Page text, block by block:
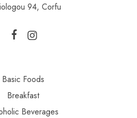
94, Corfu
Basic Foods
Breakfast
Beverages